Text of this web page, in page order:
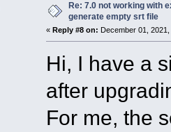
Re: 7.0 not working with
generate empty srt file
« Reply #8 on: December 01,
Hi, I have a
after
For me, the